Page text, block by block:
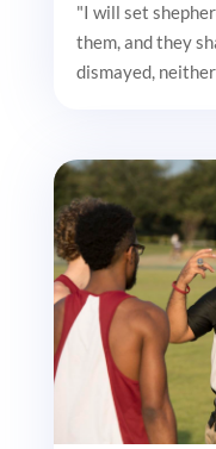
"I will set
them, and they
dismayed,